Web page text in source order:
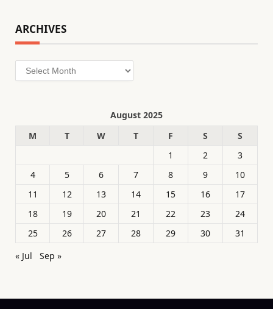
ARCHIVES
Archives
August 2025
M
T W T F S
S
1
2
3
4
5 6 7 8 9
10
11
12 13 14 15 16
17
18
19 20 21 22 23
24
25
26 27 28 29 30
31
« Jul
Sep »